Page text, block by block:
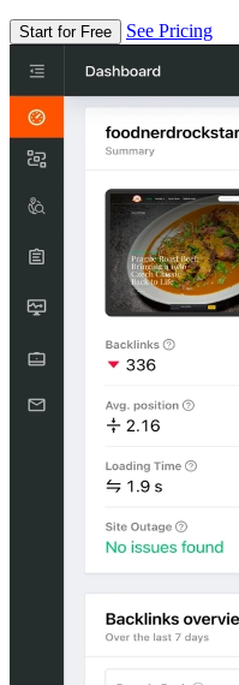
Start for Free See Pricing